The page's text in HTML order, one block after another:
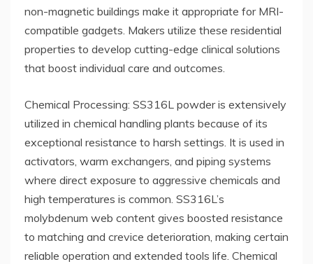
non-magnetic buildings make it appropriate for MRI-
compatible gadgets. Makers utilize these residential
properties to develop cutting-edge clinical solutions
that boost individual care and outcomes.
Chemical Processing: SS316L powder is extensively
utilized in chemical handling plants because of its
exceptional resistance to harsh settings. It is used in
activators, warm exchangers, and piping systems
where direct exposure to aggressive chemicals and
high temperatures is common. SS316L’s
molybdenum web content gives boosted resistance
to matching and crevice deterioration, making certain
reliable operation and extended tools life. Chemical